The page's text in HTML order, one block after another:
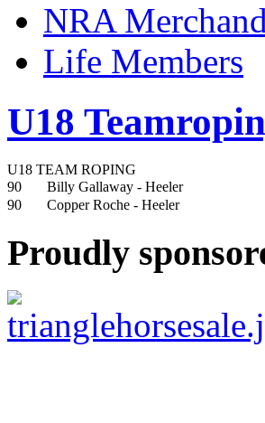
NRA
Life Members
U18
U18 TEAM ROPING
90
Billy Gallaway - Heeler
90
Copper Roche - Heeler
Proudly